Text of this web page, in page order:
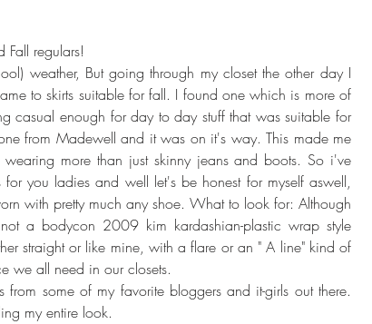
Fall regulars!
weather, But going through my closet the other day I
to skirts suitable for fall. I found one which is more of
casual enough for day to day stuff that was suitable for
from Madewell and it was on it's way. This made me
more than just skinny jeans and boots. So i've
you ladies and well let's be honest for myself aswell,
with pretty much any shoe. What to look for: Although
straight or like mine, with a flare or an " A line" kind of
we all need in our closets.
some of my favorite bloggers and it-girls out there.
my entire look.